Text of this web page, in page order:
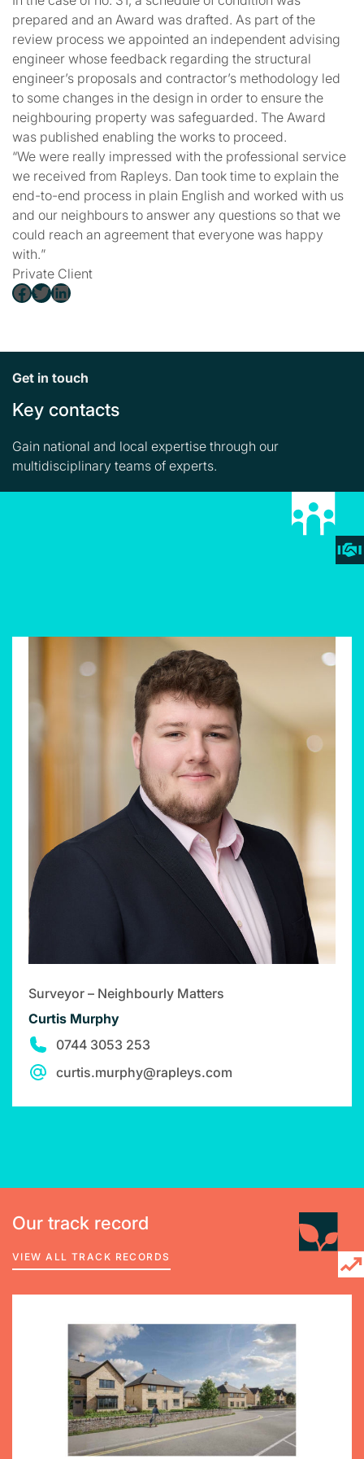
Facebook Twitter LinkedIn
prepared and an Award was drafted. As part of the
review process we appointed an independent advising
engineer whose feedback regarding the structural
engineer’s proposals and contractor’s methodology led
to some changes in the design in order to ensure the
neighbouring property was safeguarded. The Award
was published enabling the works to proceed.
“We were really impressed with the professional service
we received from Rapleys. Dan took time to explain the
end-to-end process in plain English and worked with us
and our neighbours to answer any questions so that we
could reach an agreement that everyone was happy
with.”
Private Client
Get in touch
Key contacts
Gain national and local expertise through our
multidisciplinary teams of experts.
Surveyor – Neighbourly Matters
Curtis Murphy
0744 3053 253
curtis.murphy@rapleys.com
Our track record
VIEW ALL TRACK RECORDS